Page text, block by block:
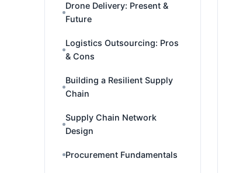
Drone Delivery: Present &
Future
Logistics Outsourcing: Pros
& Cons
Building a Resilient Supply
Chain
Supply Chain Network
Design
Procurement Fundamentals